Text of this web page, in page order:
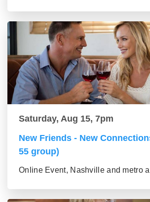
Saturday, Aug 15, 7pm
New Friends - New
55 group)
Online Event, Nashville and metro